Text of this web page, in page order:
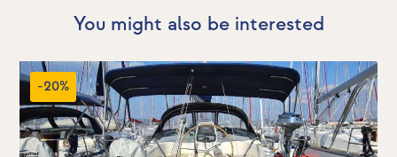
You might also be interested
-20%